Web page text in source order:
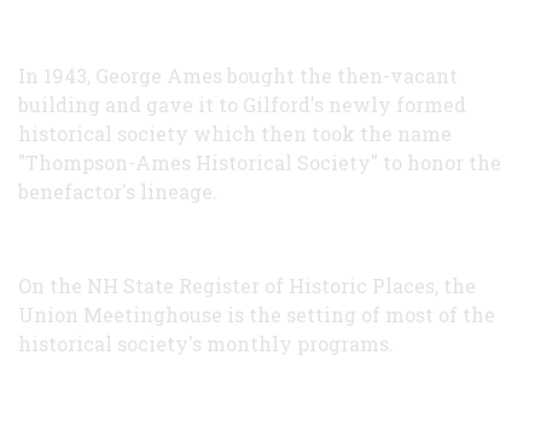
In 1943, George Ames bought the then-vacant
building and gave it to Gilford's newly formed
historical society which then took the name
"Thompson-Ames Historical Society" to honor the
benefactor's lineage.
On the NH State Register of Historic Places, the
Union Meetinghouse is the setting of most of the
historical society's monthly programs.